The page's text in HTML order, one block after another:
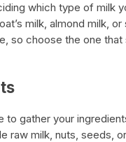
which type of milk
milk, almond milk,
so choose the one
to gather your
raw milk, nuts, seeds,